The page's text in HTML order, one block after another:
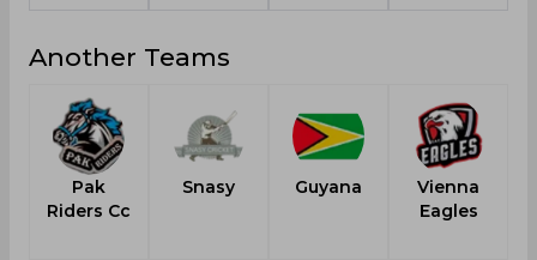
Another Teams
Pak
Riders Cc
Snasy Guyana
Vienna
Eagles